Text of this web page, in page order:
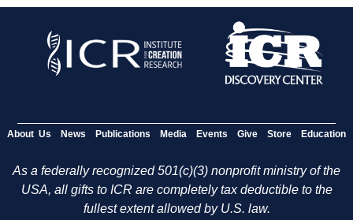
About Us News Publications Media Events Give Store Education
As a federally recognized 501(c)(3) nonprofit ministry of the
USA, all gifts to ICR are completely tax deductible to the
fullest extent allowed by U.S. law.